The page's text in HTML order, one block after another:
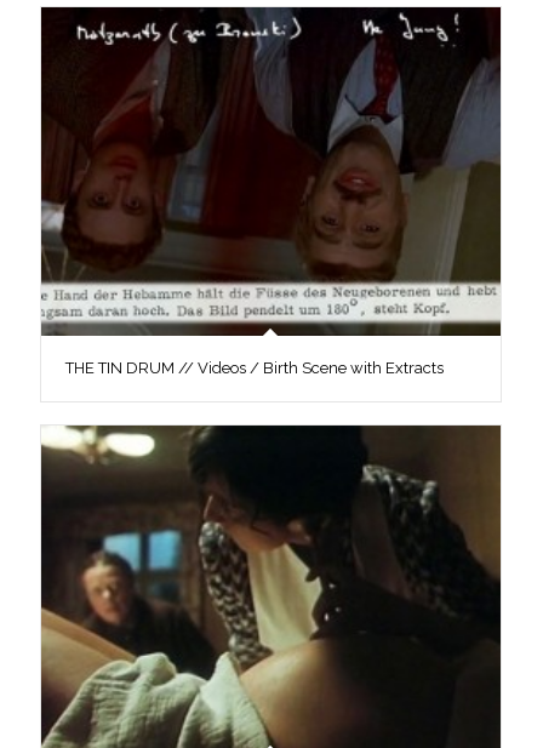
THE TIN DRUM // Videos / Birth Scene with Extracts